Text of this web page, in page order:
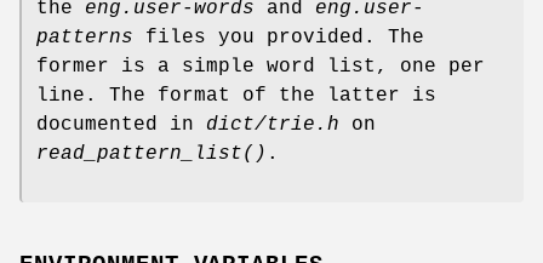
the eng.user-words and eng.user-
patterns files you provided. The
former is a simple word list, one per
line. The format of the latter is
documented in dict/trie.h on
read_pattern_list() .